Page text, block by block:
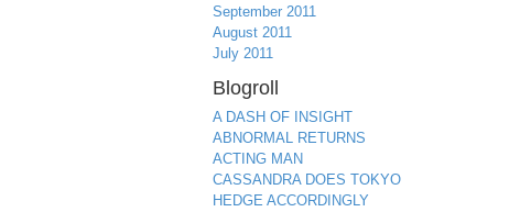
September 2011
August 2011
July 2011
Blogroll
A DASH OF INSIGHT
ABNORMAL RETURNS
ACTING MAN
CASSANDRA DOES TOKYO
HEDGE ACCORDINGLY